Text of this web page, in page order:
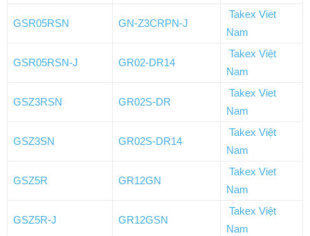
GSR05RSN GN-Z3CRPN-J
Takex Viet
Nam
GSR05RSN-J GR02-DR14
Takex Việt
Nam
GSZ3RSN GR02S-DR
Takex Viet
Nam
GSZ3SN GR02S-DR14
Takex Việt
Nam
GSZ5R GR12GN
Takex Viet
Nam
GSZ5R-J GR12GSN
Takex Việt
Nam